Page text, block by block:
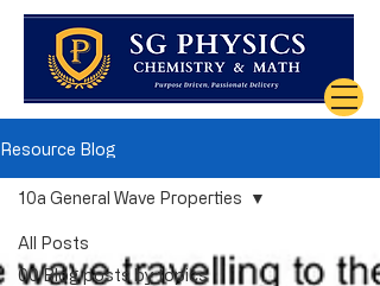
Resource Blog
All Posts
00 Blog posts by topics
10a General Wave Properties